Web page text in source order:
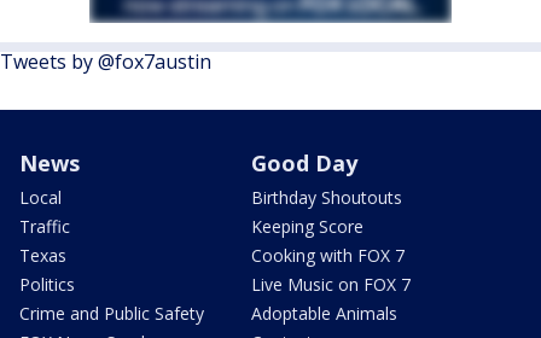
Tweets by @fox7austin
News
Local
Traffic
Texas
Politics
Crime and Public Safety
Good Day
Birthday Shoutouts
Keeping Score
Cooking with FOX 7
Live Music on FOX 7
Adoptable Animals